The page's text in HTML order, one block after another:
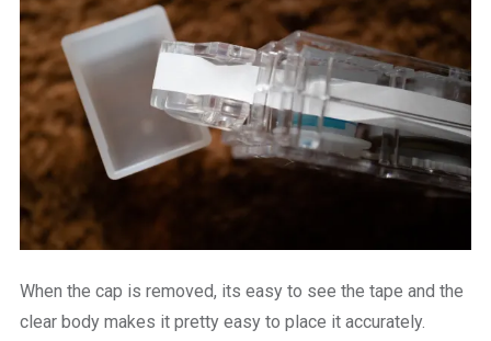
When the cap is removed, its easy to see the tape and the
clear body makes it pretty easy to place it accurately.